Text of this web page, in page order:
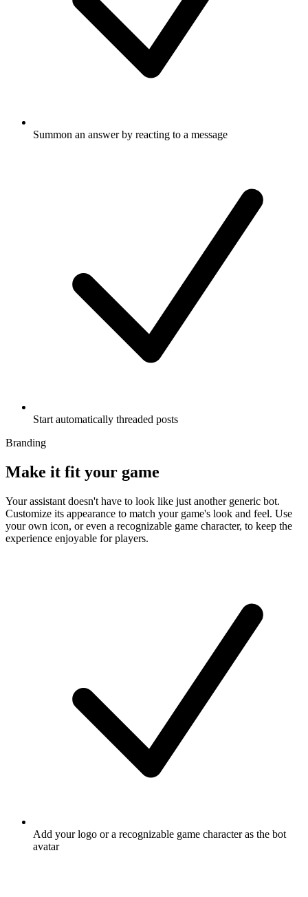
Summon an answer by reacting to a message
Start automatically threaded posts
Branding
Make it fit your game
Your assistant doesn't have to look like just another generic bot.
Customize its appearance to match your game's look and feel. Use
your own icon, or even a recognizable game character, to keep the
experience enjoyable for players.
Add your logo or a recognizable game character as the bot
avatar